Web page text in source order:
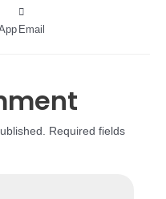
Email
Required fields